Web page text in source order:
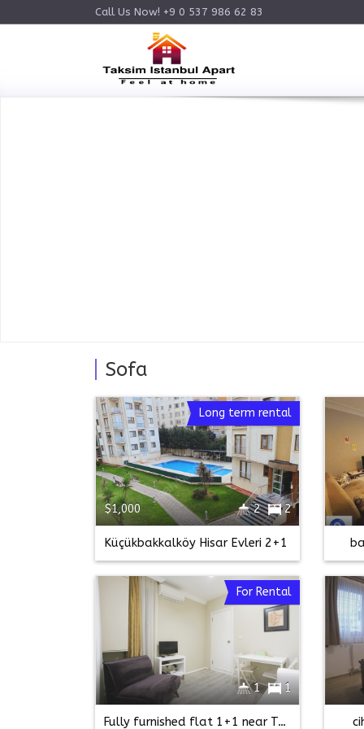
Call Us Now! +9 0 537 986 62 83
Sofa
$1,000 2
2
Long term rental
Küçükbakkalköy Hisar Evleri 2+1
1
1
For Rental
Fully furnished flat 1+1 near Taksim Square-taksim bilgin sk